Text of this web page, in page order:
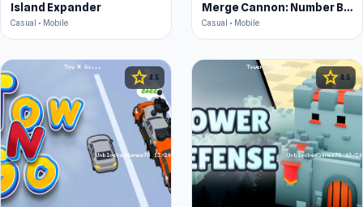
Island Expander
Casual • Mobile
Merge Cannon: Number Blast
Casual • Mobile
star 4.5 star 4.5